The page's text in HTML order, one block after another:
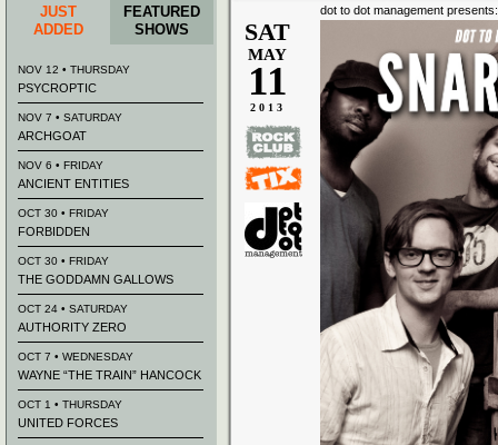
dot to dot management presents:
SAT
MAY
11
2013
JUST
ADDED
FEATURED
SHOWS
NOV 12 • THURSDAY
PSYCROPTIC
NOV 7 • SATURDAY
ARCHGOAT
NOV 6 • FRIDAY
ANCIENT ENTITIES
OCT 30 • FRIDAY
FORBIDDEN
OCT 30 • FRIDAY
THE GODDAMN GALLOWS
OCT 24 • SATURDAY
AUTHORITY ZERO
OCT 7 • WEDNESDAY
WAYNE “THE TRAIN” HANCOCK
OCT 1 • THURSDAY
UNITED FORCES